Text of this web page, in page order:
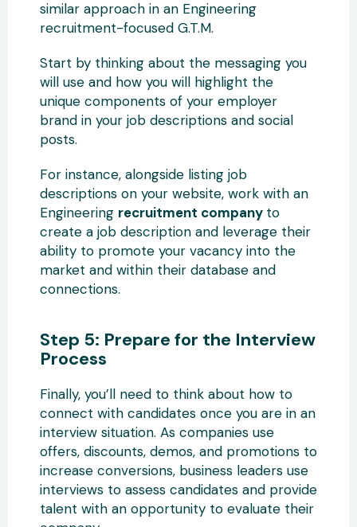
similar approach in an Engineering
recruitment-focused G.T.M.
Start by thinking about the messaging you
will use and how you will highlight the
unique components of your employer
brand in your job descriptions and social
posts.
For instance, alongside listing job
descriptions on your website, work with an
Engineering recruitment company to
create a job description and leverage their
ability to promote your vacancy into the
market and within their database and
connections.
Step 5: Prepare for the Interview
Process
Finally, you’ll need to think about how to
connect with candidates once you are in an
interview situation. As companies use
offers, discounts, demos, and promotions to
increase conversions, business leaders use
interviews to assess candidates and provide
talent with an opportunity to evaluate their